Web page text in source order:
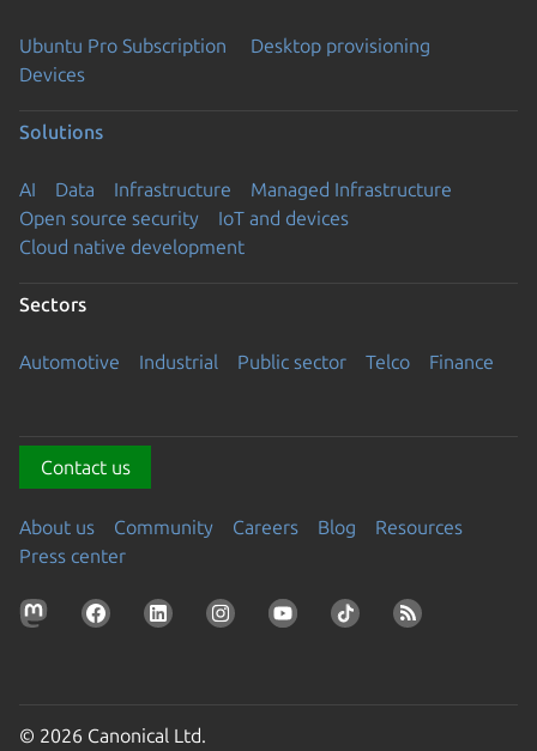
Ubuntu Pro Subscription
Desktop provisioning
Devices
Solutions
AI Data Infrastructure
Managed Infrastructure
Open source security
IoT and devices
Cloud native development
Sectors
Automotive Industrial Public sector Telco Finance
Contact us
About us Community Careers Blog
Resources
Press center
© 2026 Canonical Ltd.